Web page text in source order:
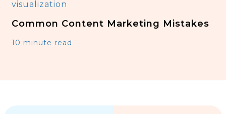
Common Content Marketing Mistakes
10 minute read